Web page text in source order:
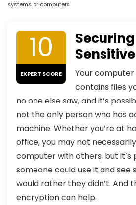
systems or computers.
10
EXPERT SCORE
Your
contains files
no one else saw, and it’s
not the only person who has
machine. Whether you’re at
office, you may not
computer with others, but it’s
someone could use it and see
would rather they didn’t. And
encryption can help.